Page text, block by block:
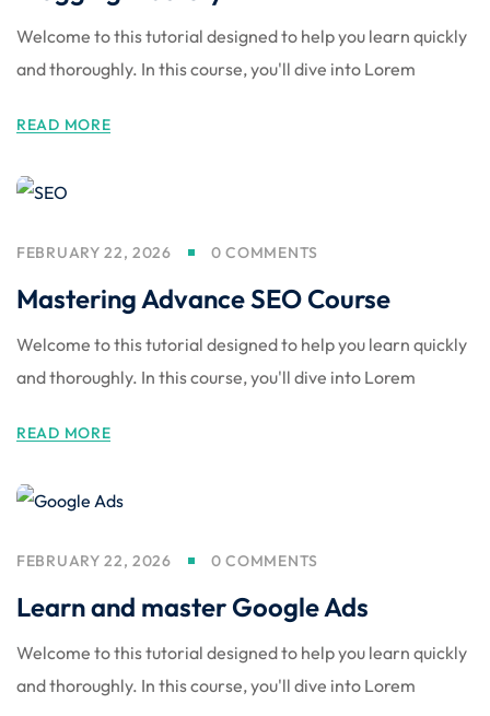
Welcome to this tutorial designed to help you learn quickly
and thoroughly. In this course, you'll dive into Lorem
READ MORE
FEBRUARY 22, 2026 0 COMMENTS
Mastering Advance SEO Course
Welcome to this tutorial designed to help you learn quickly
and thoroughly. In this course, you'll dive into Lorem
READ MORE
FEBRUARY 22, 2026 0 COMMENTS
Learn and master Google Ads
Welcome to this tutorial designed to help you learn quickly
and thoroughly. In this course, you'll dive into Lorem